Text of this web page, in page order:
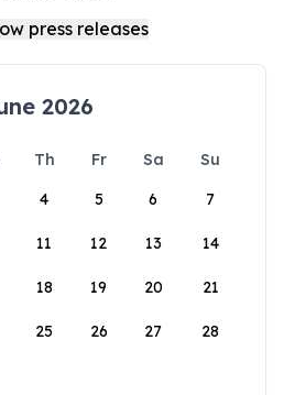
2026
Th Fr Sa
Su
4 5 6 7
11 12 13 14
18 19 20 21
25 26 27 28